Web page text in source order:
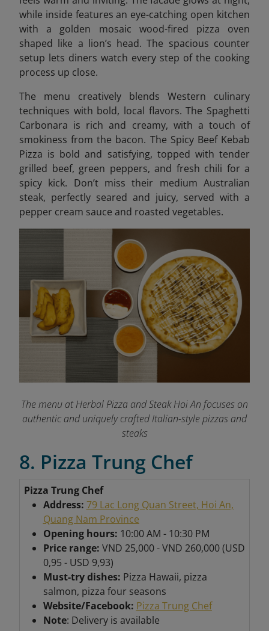
while inside features an eye-catching open kitchen
with a golden mosaic wood-fired pizza oven
shaped like a lion’s head. The spacious counter
setup lets diners watch every step of the cooking
process up close.
The menu creatively blends Western culinary
techniques with bold, local flavors. The Spaghetti
Carbonara is rich and creamy, with a touch of
smokiness from the bacon. The Spicy Beef Kebab
Pizza is bold and satisfying, topped with tender
grilled beef, green peppers, and fresh chili for a
spicy kick. Don’t miss their medium Australian
steak, perfectly seared and juicy, served with a
pepper cream sauce and roasted vegetables.
The menu at Herbal Pizza and Steak Hoi An focuses on
authentic and uniquely crafted Italian-style pizzas and
steaks
8. Pizza Trung Chef
Pizza Trung Chef
Address: 79 Lac Long Quan Street, Hoi An,
Quang Nam Province
Opening hours: 10:00 AM - 10:30 PM
Price range: VND 25,000 - VND 260,000 (USD
0,95 - USD 9,93)
Must-try dishes: Pizza Hawaii, pizza
salmon, pizza four seasons
Website/Facebook: Pizza Trung Chef
Note: Delivery is available